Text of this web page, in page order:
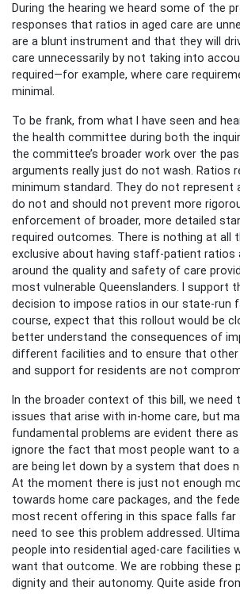
During the hearing we heard some of the
responses that ratios in aged care are
are a blunt instrument and that they will
care unnecessarily by not taking into
required—for example, where care
minimal.
To be frank, from what I have seen and
the health committee during both the
the committee’s broader work over the
arguments really just do not wash. Ratios
minimum standard. They do not represent
do not and should not prevent more
enforcement of broader, more detailed
required outcomes. There is nothing at all
exclusive about having staff-patient ratios
around the quality and safety of care
most vulnerable Queenslanders. I support
decision to impose ratios in our state-run
course, expect that this rollout would be
better understand the consequences of
different facilities and to ensure that
and support for residents are not
In the broader context of this bill, we need
issues that arise with in-home care, but
fundamental problems are evident there
ignore the fact that most people want to
are being let down by a system that does
At the moment there is just not enough
towards home care packages, and the
most recent offering in this space falls
need to see this problem addressed.
people into residential aged-care facilities
want that outcome. We are robbing these
dignity and their autonomy. Quite aside